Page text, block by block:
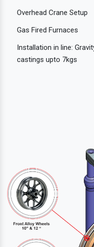
Overhead Crane Setup
Gas Fired Furnaces
Installation in line:
castings upto 7kgs